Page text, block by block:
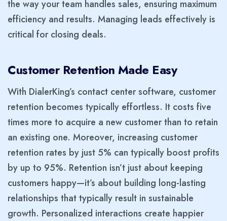
the way your team handles sales, ensuring maximum
efficiency and results. Managing leads effectively is
critical for closing deals.
Customer Retention Made Easy
With DialerKing’s contact center software, customer
retention becomes typically effortless. It costs five
times more to acquire a new customer than to retain
an existing one. Moreover, increasing customer
retention rates by just 5% can typically boost profits
by up to 95%. Retention isn’t just about keeping
customers happy—it’s about building long-lasting
relationships that typically result in sustainable
growth. Personalized interactions create happier